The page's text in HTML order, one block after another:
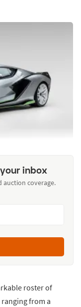
inbox
auction coverage.
roster of
from a